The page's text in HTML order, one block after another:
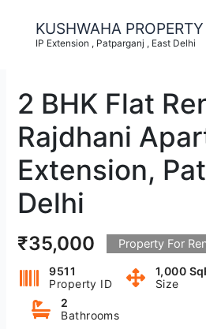
content
KUSHWAHA PROPERTY
IP Extension , Patparganj , East Delhi
2 BHK Flat
Rajdhani
Extension,
Delhi
₹35,000 Property For
9511
Property ID
1,000
Size
2
Bathrooms